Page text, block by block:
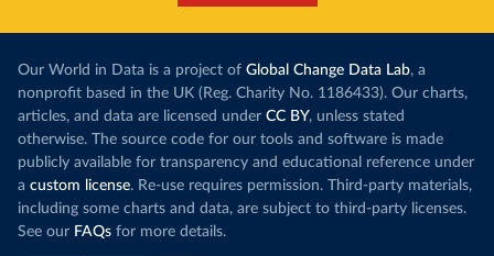
Our World in Data is a project of Global Change Data Lab, a
nonprofit based in the UK (Reg. Charity No. 1186433). Our charts,
articles, and data are licensed under CC BY, unless stated
otherwise. The source code for our tools and software is made
publicly available for transparency and educational reference under
a custom license. Re-use requires permission. Third-party materials,
including some charts and data, are subject to third-party licenses.
See our FAQs for more details.